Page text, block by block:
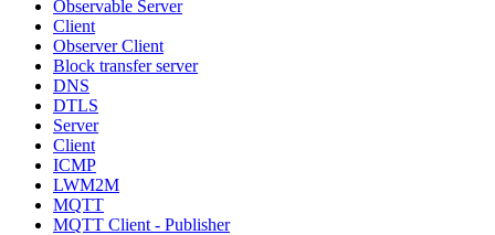
Observable Server
Client
Observer Client
Block transfer server
DNS
DTLS
Server
Client
ICMP
LWM2M
MQTT
MQTT Client - Publisher